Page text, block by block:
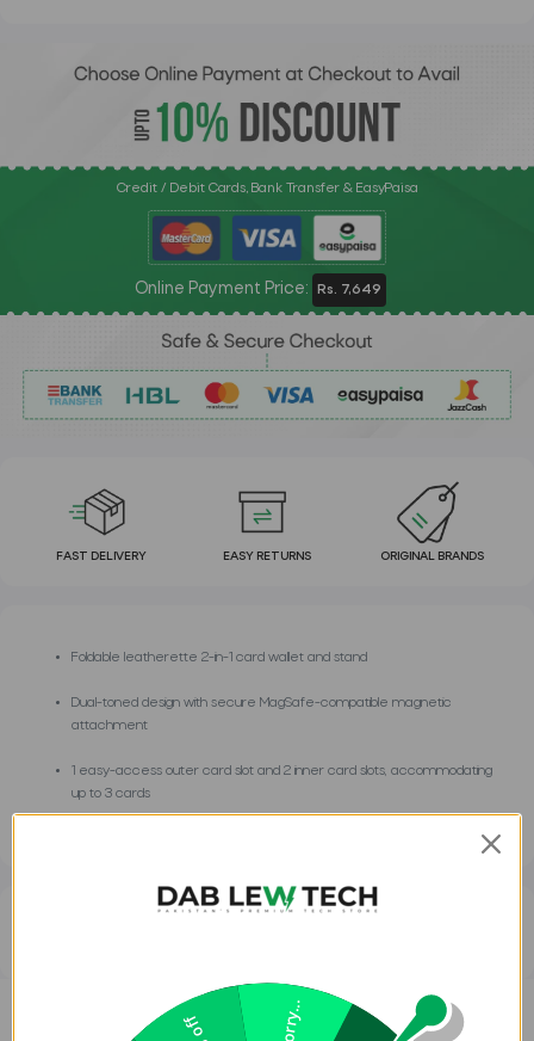
Credit / Debit Cards, Bank Transfer & EasyPaisa
Online Payment Price: Rs. 7,649
FAST DELIVERY EASY RETURNS ORIGINAL BRANDS
Foldable leatherette 2-in-1 card wallet and stand
Dual-toned design with secure MagSafe-compatible magnetic
attachment
1 easy-access outer card slot and 2 inner card slots, accommodating
up to 3 cards
Sorry...